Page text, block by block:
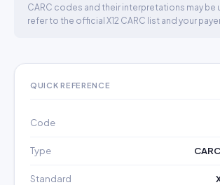
CARC codes and their interpretations may be
refer to the official X12 CARC list and your
QUICK REFERENCE
Code
Type
Standard